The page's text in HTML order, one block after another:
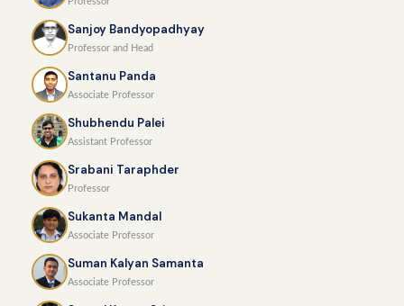
Sanjoy Bandyopadhyay
Professor and Head
Santanu Panda
Associate Professor
Shubhendu Palei
Assistant Professor
Srabani Taraphder
Professor
Sukanta Mandal
Associate Professor
Suman Kalyan Samanta
Associate Professor